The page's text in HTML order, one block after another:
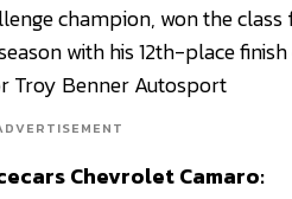
champion, won the
with his 12th-place
Troy Benner Autosport
Chevrolet Camaro: